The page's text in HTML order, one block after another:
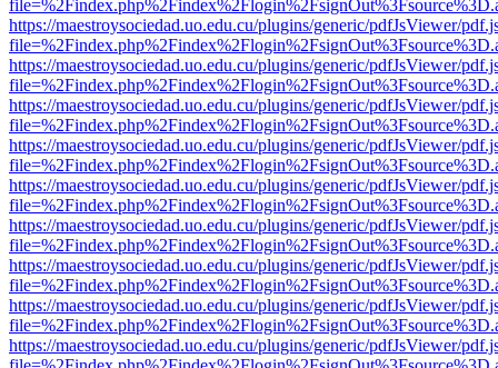
https://maestroysociedad.uo.edu.cu/plugins/generic/pdfJsViewer/
https://maestroysociedad.uo.edu.cu/plugins/generic/pdfJsViewer/
https://maestroysociedad.uo.edu.cu/plugins/generic/pdfJsViewer/
https://maestroysociedad.uo.edu.cu/plugins/generic/pdfJsViewer/
https://maestroysociedad.uo.edu.cu/plugins/generic/pdfJsViewer/
https://maestroysociedad.uo.edu.cu/plugins/generic/pdfJsViewer/
https://maestroysociedad.uo.edu.cu/plugins/generic/pdfJsViewer/
https://maestroysociedad.uo.edu.cu/plugins/generic/pdfJsViewer/
https://maestroysociedad.uo.edu.cu/plugins/generic/pdfJsViewer/